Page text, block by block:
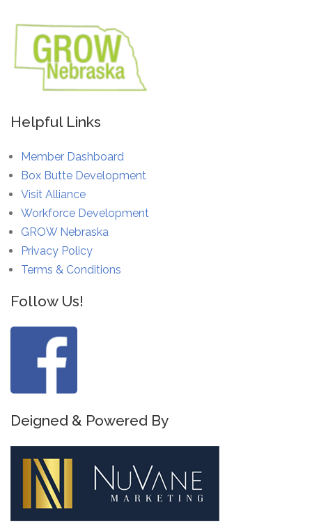
Helpful Links
Member Dashboard
Box Butte Development
Visit Alliance
Workforce Development
GROW Nebraska
Privacy Policy
Terms & Conditions
Follow Us!
Deigned & Powered By